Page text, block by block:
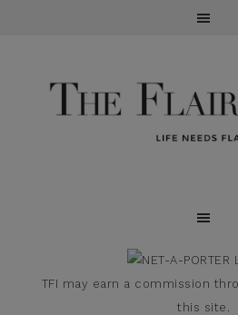
TFI may earn a commission
this site.